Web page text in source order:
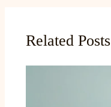
Related Posts